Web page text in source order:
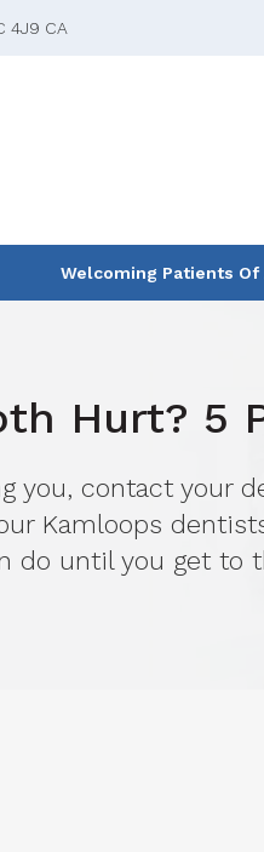
4J9 CA
Welcoming Patients Of
Hurt? 5
you, contact your
Kamloops
do until you get to